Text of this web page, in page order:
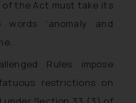
of the Act must take its
‘anomaly and
Rules impose
restrictions on